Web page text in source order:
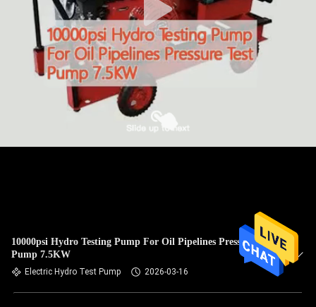
10000psi Hydro Testing Pump For Oil Pipelines Pressure Test
Pump 7.5KW
Electric Hydro Test Pump 2026-03-16